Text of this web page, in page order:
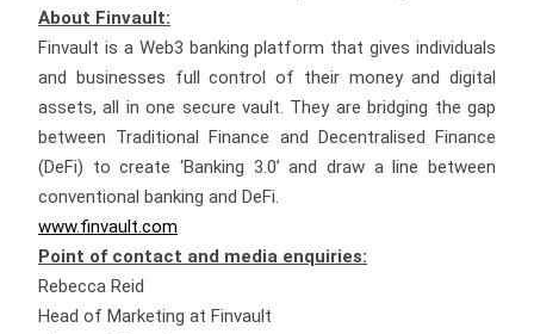
About Finvault:
Finvault is a Web3 banking platform that gives individuals
and businesses full control of their money and digital
assets, all in one secure vault. They are bridging the gap
between Traditional Finance and Decentralised Finance
(DeFi) to create ‘Banking 3.0’ and draw a line between
conventional banking and DeFi.
www.finvault.com
Point of contact and media enquiries:
Rebecca Reid
Head of Marketing at Finvault